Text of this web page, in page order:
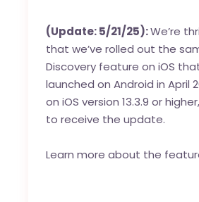
(Update: 5/21/25):We’re
that we’ve rolled out the
Discovery feature on iOS
launched on Android in April
on iOS version 13.3.9 or
to receive the update.
Learn more about the